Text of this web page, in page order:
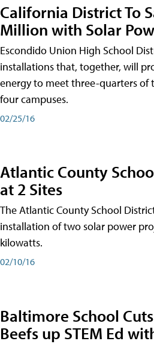
California District To
Million with Solar
Escondido Union High School
installations that, together, will
energy to meet three-quarters of
four campuses.
02/25/16
Atlantic County
at 2 Sites
The Atlantic County School
installation of two solar power
kilowatts.
02/10/16
Baltimore School
Beefs up STEM Ed